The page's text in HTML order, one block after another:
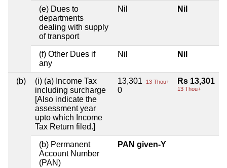
(e) Dues to
departments
dealing with supply
of transport
Nil Nil
(f) Other Dues if
any
Nil Nil
(b)
(i) (a) Income Tax
including surcharge
[Also indicate the
assessment year
upto which Income
Tax Return filed.]
13,301 13 Thou+
0
Rs 13,301
13 Thou+
(b) Permanent
Account Number
(PAN)
PAN given-Y